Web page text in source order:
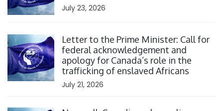
July 23, 2026
Letter to the Prime Minister: Call for
federal acknowledgement and
apology for Canada’s role in the
trafficking of enslaved Africans
July 21, 2026